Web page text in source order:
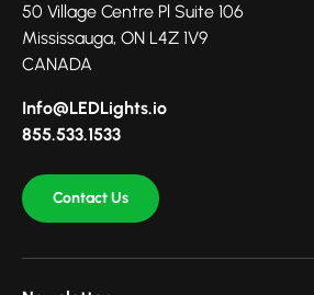
50 Village Centre Pl Suite 106
Mississauga, ON L4Z 1V9
CANADA
Info@LEDLights.io
855.533.1533
Contact Us